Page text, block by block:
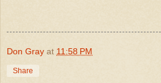
Don Gray at 11:58 PM
Share